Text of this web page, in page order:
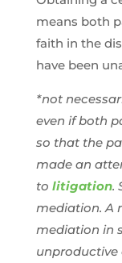
means both
faith in the
have been
*not
even if both
so that the
made an
to litigation.
mediation. A
mediation in
unproductive